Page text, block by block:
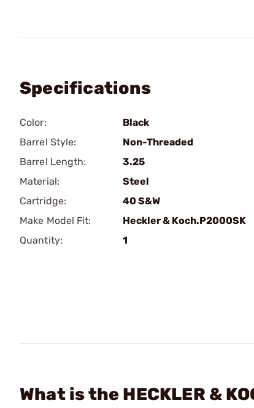
Specifications
Color:
Black
Barrel Style:
Non-Threaded
Barrel Length:
3.25
Material:
Steel
Cartridge:
40 S&W
Make Model Fit:
Heckler & Koch.P2000SK
Quantity:
1
What is the HECKLER &